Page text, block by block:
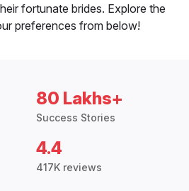
fortunate brides. Explore the
preferences from below!
80 Lakhs+
Success Stories
4.4
417K reviews